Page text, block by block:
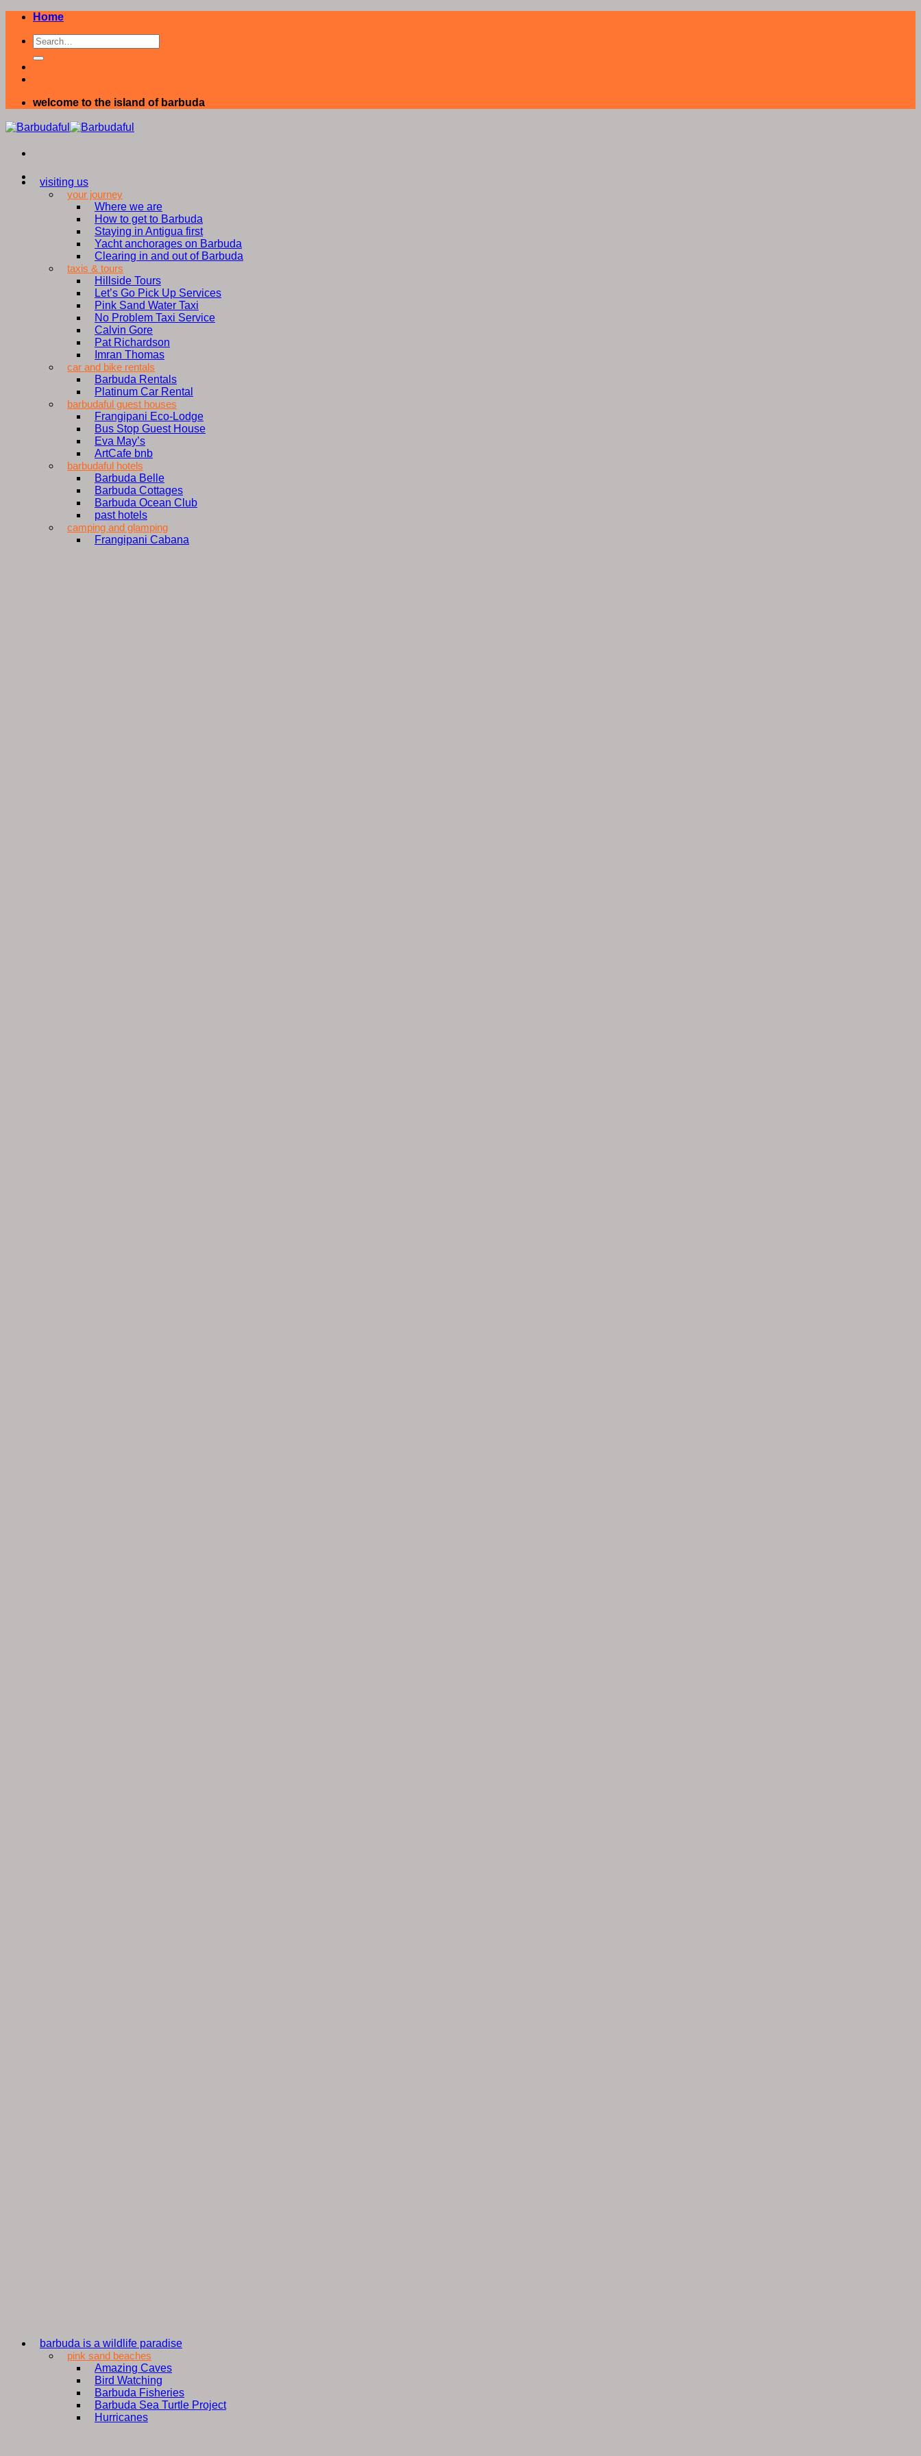
Skip
content
Home
welcome to the island of barbuda
visiting us
your journey
Where we are
How to get to Barbuda
Staying in Antigua first
Yacht anchorages on Barbuda
Clearing in and out of Barbuda
taxis & tours
Hillside Tours
Let’s Go Pick Up Services
Pink Sand Water Taxi
No Problem Taxi Service
Calvin Gore
Pat Richardson
Imran Thomas
car and bike rentals
Barbuda Rentals
Platinum Car Rental
barbudaful guest houses
Frangipani Eco-Lodge
Bus Stop Guest House
Eva May’s
ArtCafe bnb
barbudaful hotels
Barbuda Belle
Barbuda Cottages
Barbuda Ocean Club
past hotels
camping and glamping
Frangipani Cabana
barbuda is a wildlife paradise
pink sand beaches
Amazing Caves
Bird Watching
Barbuda Fisheries
Barbuda Sea Turtle Project
Hurricanes